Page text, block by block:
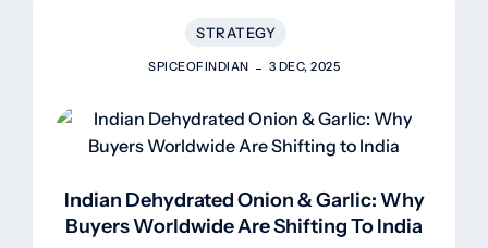
STRATEGY
SPICEOFINDIAN 3 DEC, 2025
Indian Dehydrated Onion & Garlic: Why
Buyers Worldwide Are Shifting To India